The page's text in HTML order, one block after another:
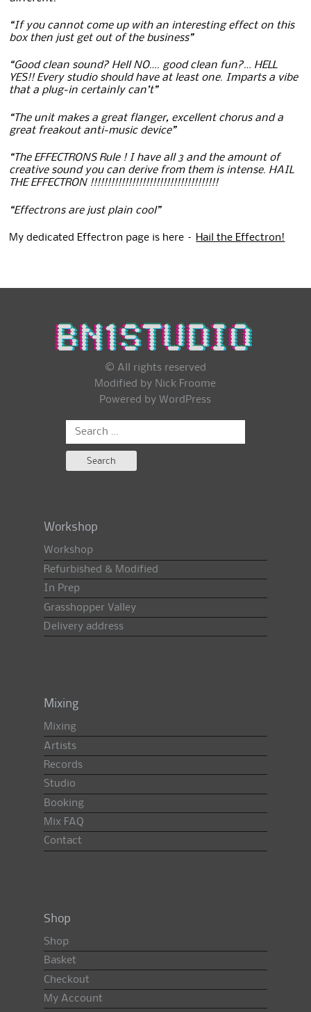
“If you cannot come up with an interesting effect on this
box then just get out of the business”
“Good clean sound? Hell NO…. good clean fun?… HELL
YES!! Every studio should have at least one. Imparts a vibe
that a plug-in certainly can’t”
“The unit makes a great flanger, excellent chorus and a
great freakout anti-music device”
“The EFFECTRONS Rule ! I have all 3 and the amount of
creative sound you can derive from them is intense. HAIL
THE EFFECTRON !!!!!!!!!!!!!!!!!!!!!!!!!!!!!!!!!!!!!
“Effectrons are just plain cool”
My dedicated Effectron page is here – Hail the Effectron!
© All rights reserved
Modified by Nick Froome
Powered by WordPress
Search
Workshop
Workshop
Refurbished & Modified
In Prep
Grasshopper Valley
Delivery address
Mixing
Mixing
Artists
Records
Studio
Booking
Mix FAQ
Contact
Shop
Shop
Basket
Checkout
My Account